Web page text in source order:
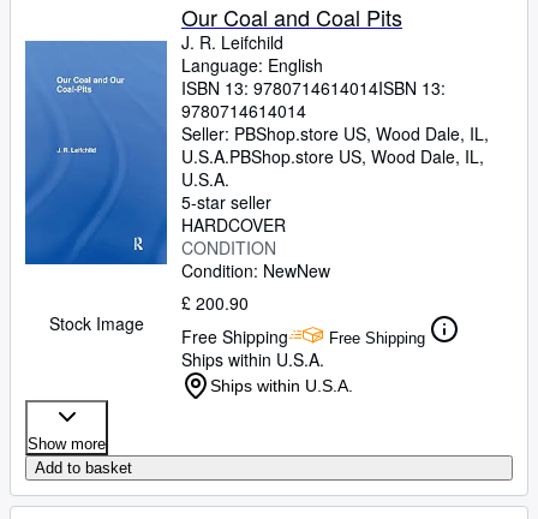
Stock Image
Our Coal and Coal Pits
J. R. Leifchild
Language: English
ISBN 13: 9780714614014ISBN 13:
9780714614014
Seller: PBShop.store US, Wood Dale, IL,
U.S.A.PBShop.store US, Wood Dale, IL,
U.S.A.
5-star seller
HARDCOVER
CONDITION
Condition: NewNew
£ 200.90
Free Shipping
Free Shipping
Ships within U.S.A.
Ships within U.S.A.
Show more
Add to basket